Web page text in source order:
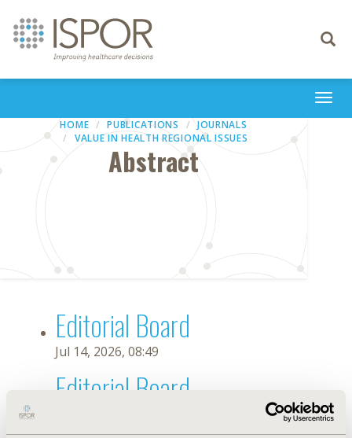
Toggle
HOME PUBLICATIONS
JOURNALS
VALUE IN HEALTH REGIONAL ISSUES
Abstract
Editorial Board
Jul 14, 2026, 08:49
Editorial Board